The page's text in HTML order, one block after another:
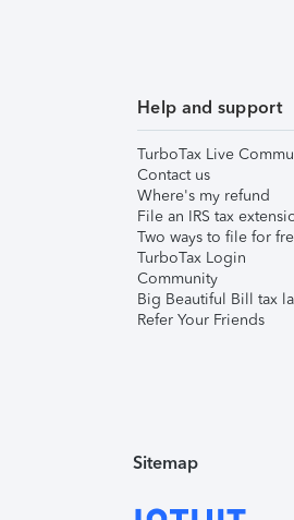
Help and support
TurboTax Live
Contact us
Where's my refund
File an IRS tax
Two ways to file for
TurboTax Login
Community
Big Beautiful Bill tax
Refer Your Friends
Sitemap